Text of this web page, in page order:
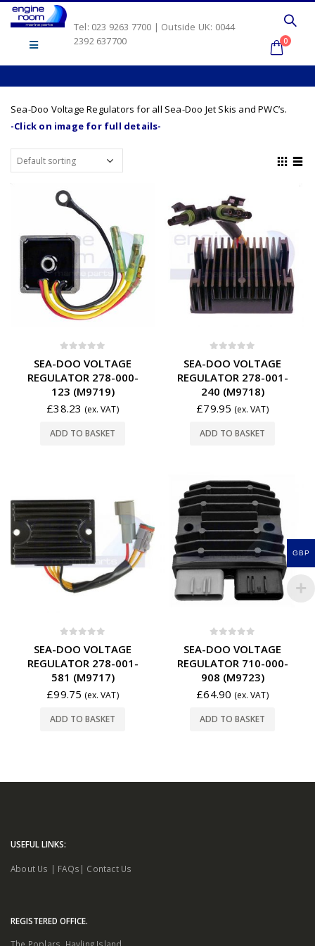
Tel: 023 9263 7700 | Outside UK: 0044
2392 637700
0
Sea-Doo Voltage Regulators for all Sea-Doo Jet Skis and PWC’s.
-Click on image for full details-
SEA-DOO VOLTAGE
REGULATOR 278-000-
123 (M9719)
£38.23 (ex. VAT)
ADD TO BASKET
SEA-DOO VOLTAGE
REGULATOR 278-001-
240 (M9718)
£79.95 (ex. VAT)
ADD TO BASKET
SEA-DOO VOLTAGE
REGULATOR 278-001-
581 (M9717)
£99.75 (ex. VAT)
ADD TO BASKET
SEA-DOO VOLTAGE
REGULATOR 710-000-
908 (M9723)
£64.90 (ex. VAT)
ADD TO BASKET
USEFUL LINKS:
About Us | FAQs | Contact Us
REGISTERED OFFICE.
GBP